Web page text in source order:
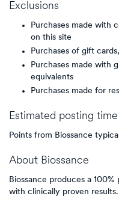
Exclusions
Purchases made with
on this site
Purchases of gift
Purchases made with
equivalents
Purchases made for
Estimated posting time
Points from Biossance
About Biossance
Biossance produces a
with clinically proven